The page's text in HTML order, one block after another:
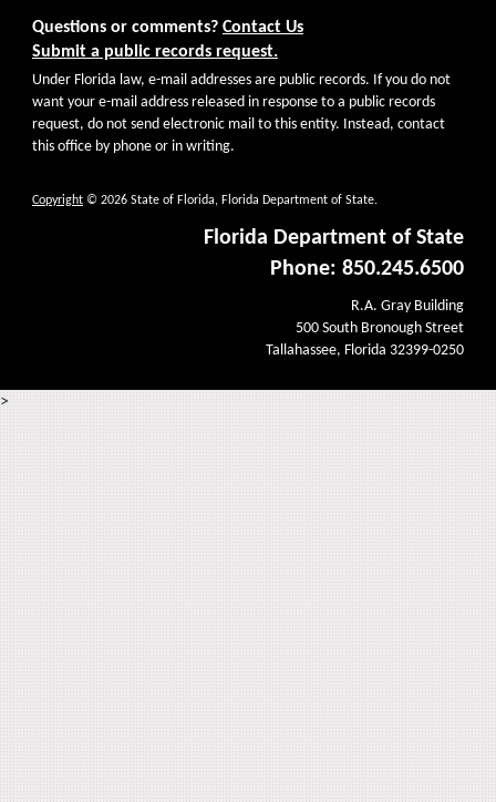
Questions or comments? Contact Us
Submit a public records request.
Under Florida law, e-mail addresses are public records. If you do not
want your e-mail address released in response to a public records
request, do not send electronic mail to this entity. Instead, contact
this office by phone or in writing.
Copyright © 2026 State of Florida, Florida Department of State.
Florida Department of State
Phone: 850.245.6500
R.A. Gray Building
500 South Bronough Street
Tallahassee, Florida 32399-0250
>